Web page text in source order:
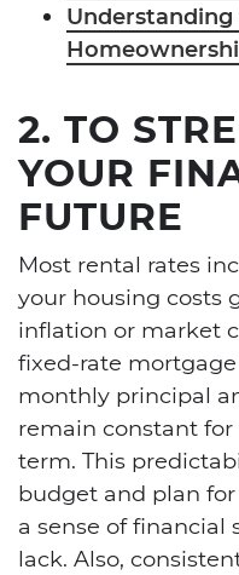
2. TO
YOUR
FUTURE
Most rental rates
your housing costs
inflation or market
fixed-rate
monthly principal
remain constant
term. This
budget and plan
a sense of
lack. Also,